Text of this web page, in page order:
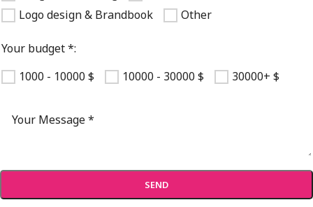
Logo design & Brandbook
Other
Your budget *:
1000 - 10000 $
10000 - 30000 $ 30000+ $